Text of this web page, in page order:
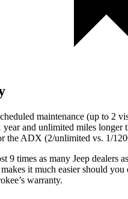
maintenance (up to 2
year and unlimited miles longer
the ADX (2/unlimited vs. 1/
9 times as many Jeep dealers
it much easier should you
warranty.